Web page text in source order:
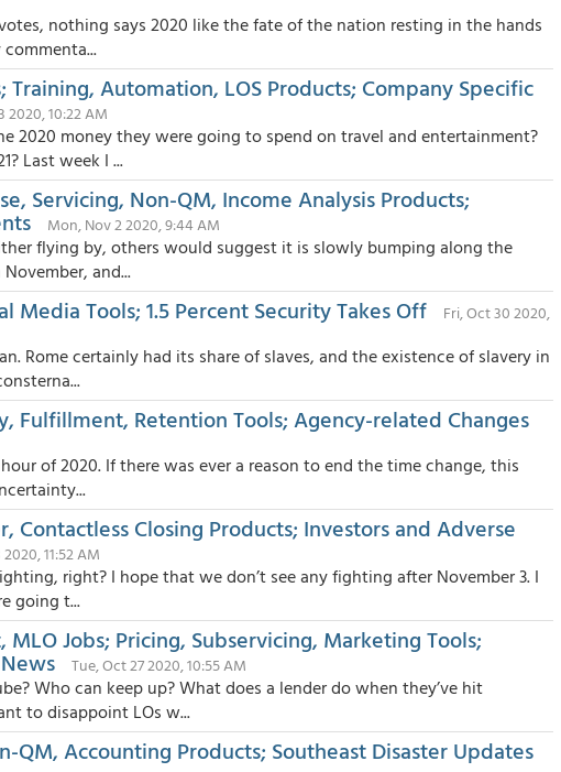
nothing says 2020 like the fate of the nation resting in the hands
Automation, LOS Products; Company Specific
2020, 10:22 AM
2020 money they were going to spend on travel and entertainment?
Last week I ...
Servicing, Non-QM, Income Analysis Products;
Mon, Nov 2 2020, 9:44 AM
flying by, others would suggest it is slowly bumping along the
and...
Media Tools; 1.5 Percent Security Takes Off
Fri, Oct 30 2020,
Rome certainly had its share of slaves, and the existence of slavery in
Fulfillment, Retention Tools; Agency-related Changes
of 2020. If there was ever a reason to end the time change, this
Contactless Closing Products; Investors and Adverse
11:52 AM
right? I hope that we don’t see any fighting after November 3. I
going t...
MLO Jobs; Pricing, Subservicing, Marketing Tools;
Tue, Oct 27 2020, 10:55 AM
Who can keep up? What does a lender do when they’ve hit
to disappoint LOs w...
QM, Accounting Products; Southeast Disaster Updates